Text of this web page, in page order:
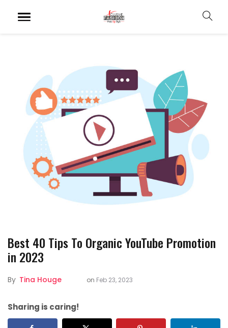
Best 40 Tips To Organic YouTube Promotion
in 2023
By Tina Houge on Feb 23, 2023
Sharing is caring!